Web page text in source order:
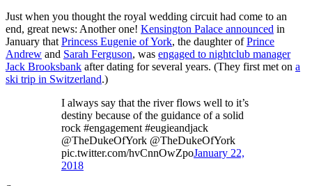
Just when you thought the royal wedding circuit had come to an
end, great news: Another one! Kensington Palace announced in
January that Princess Eugenie of York, the daughter ofPrince
Andrew and Sarah Ferguson, was engaged to nightclub manager
Jack Brooksbank after dating for several years. (They first met on a
ski trip in Switzerland.)
I always say that the river flows well to it’s
destiny because of the guidance of a solid
rock #engagement #eugieandjack
@TheDukeOfYork @TheDukeOfYork
pic.twitter.com/hvCnnOwZpoJanuary 22,
2018